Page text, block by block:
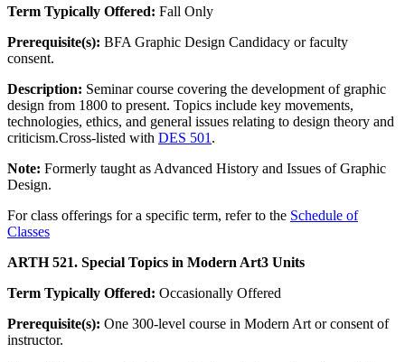
Term Typically Offered: Fall Only
Prerequisite(s): BFA Graphic Design Candidacy or faculty
consent.
Description: Seminar course covering the development of graphic
design from 1800 to present. Topics include key movements,
technologies, ethics, and general issues relating to design theory and
criticism.Cross-listed with DES 501 .
Note: Formerly taught as Advanced History and Issues of Graphic
Design.
For class offerings for a specific term, refer to the Schedule of
Classes
ARTH 521. Special Topics in Modern Art3 Units
Term Typically Offered: Occasionally Offered
Prerequisite(s): One 300-level course in Modern Art or consent of
instructor.